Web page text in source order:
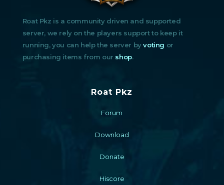
Roat Pkz is a community driven and supported
server, we rely on the players support to keep it
running, you can help the server byvoting or
purchasing items from our shop.
Roat Pkz
Forum
Download
Donate
Hiscore